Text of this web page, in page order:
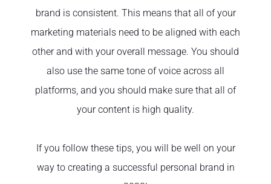
brand is consistent. This means that all of your
marketing materials need to be aligned with each
other and with your overall message. You should
also use the same tone of voice across all
platforms, and you should make sure that all of
your content is high quality.
If you follow these tips, you will be well on your
way to creating a successful personal brand in